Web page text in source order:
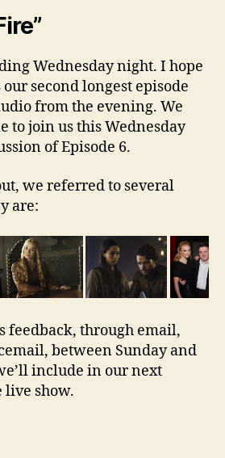
Wednesday night. I hope
our second longest episode
from the evening. We
to join us this Wednesday
of Episode 6.
we referred to several
are:
feedback, through email,
between Sunday and
include in our next
live show.